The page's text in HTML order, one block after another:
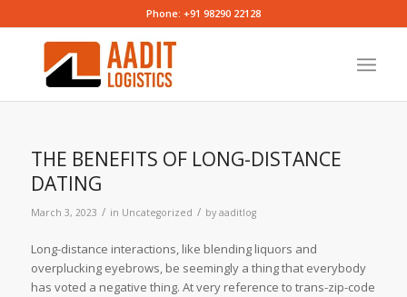
Phone: +91 98290 22128
THE BENEFITS OF LONG-DISTANCE
DATING
March 3, 2023 / in Uncategorized / by aaditlog
Long-distance interactions, like blending liquors and
overplucking eyebrows, be seemingly a thing that everybody
has voted a negative thing. At very reference to trans-zip-code